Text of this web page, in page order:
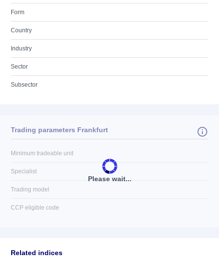
Form
Country
Industry
Sector
Subsector
Please wait...
Trading parameters Frankfurt
Minimum tradeable unit
Specialist
Trading model
CCP eligible code
Related indices